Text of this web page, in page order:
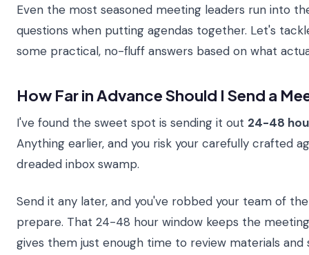
Even the most seasoned meeting leaders run into
questions when putting agendas together. Let's
some practical, no-fluff answers based on what
How Far in Advance Should I Send a
I've found the sweet spot is sending it out 24-48
Anything earlier, and you risk your carefully crafted
dreaded inbox swamp.
Send it any later, and you've robbed your team of
prepare. That 24-48 hour window keeps the
gives them just enough time to review materials and